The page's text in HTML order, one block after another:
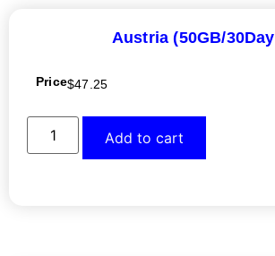
Austria (50GB/
Price$47.25
Add to cart